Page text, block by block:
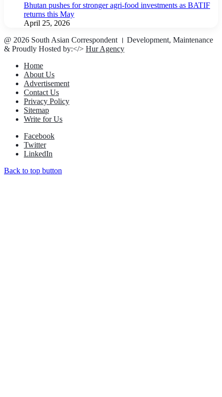
Bhutan pushes for stronger agri-food investments as BATIF
returns this May
April 25, 2026
@ 2026 South Asian Correspondent । Development, Maintenance
& Proudly Hosted by:</> Hur Agency
Home
About Us
Advertisement
Contact Us
Privacy Policy
Sitemap
Write for Us
Facebook
Twitter
LinkedIn
Back to top button